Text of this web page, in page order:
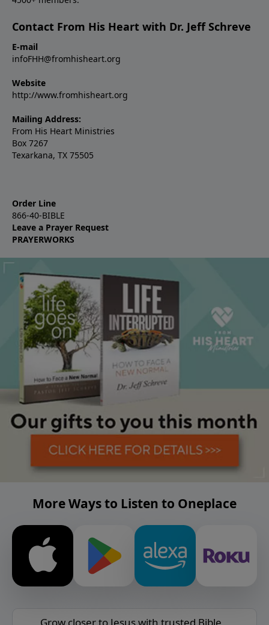
Contact From His Heart with Dr. Jeff Schreve
E-mail
infoFHH@fromhisheart.org
Website
http://www.fromhisheart.org
Mailing Address:
From His Heart Ministries
Box 7267
Texarkana, TX 75505
Order Line
866-40-BIBLE
Leave a Prayer Request
PRAYERWORKS
More Ways to Listen to Oneplace